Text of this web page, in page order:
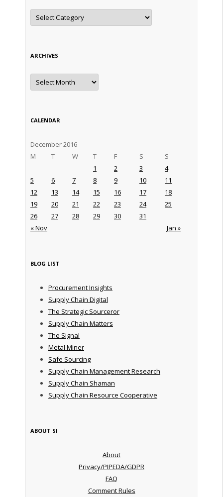
Categories
ARCHIVES
Archives
CALENDAR
December 2016
M
T W T F S S
« Nov Jan »
1 2 3
4
5
6 7 8 9 10
11
12
13 14 15 16 17
18
19
20 21 22 23 24
25
26
27 28 29 30 31
BLOG LIST
Procurement Insights
Supply Chain Digital
The Strategic Sourceror
Supply Chain Matters
The Signal
Metal Miner
Safe Sourcing
Supply Chain Management Research
Supply Chain Shaman
Supply Chain Resource Cooperative
ABOUT SI
About
Privacy/PIPEDA/GDPR
FAQ
Comment Rules